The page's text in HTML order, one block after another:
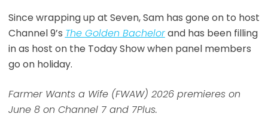
Since wrapping up at Seven, Sam has gone on to host
Channel 9’s The Golden Bachelorand has been filling
in as host on the Today Show when panel members
go on holiday.
Farmer Wants a Wife (FWAW) 2026 premieres on
June 8 on Channel 7 and 7Plus.